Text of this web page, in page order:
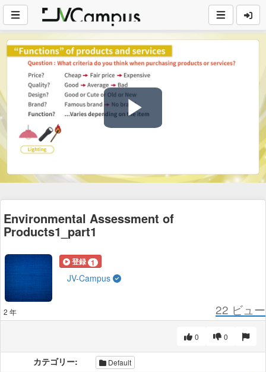
Play
Video
Environmental Assessment of
Products1_part1
登録 1
JV-Campus
2 年 22 ビュー
0
0
カテゴリー: Default